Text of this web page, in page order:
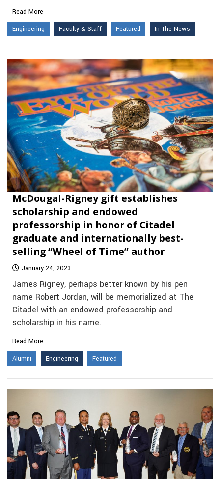
Read More
Engineering
Faculty & Staff Featured In The News
McDougal-Rigney gift establishes
scholarship and endowed
professorship in honor of Citadel
graduate and internationally best-
selling “Wheel of Time” author
January 24, 2023
James Rigney, perhaps better known by his pen
name Robert Jordan, will be memorialized at The
Citadel with an endowed professorship and
scholarship in his name.
Read More
Alumni
Engineering Featured